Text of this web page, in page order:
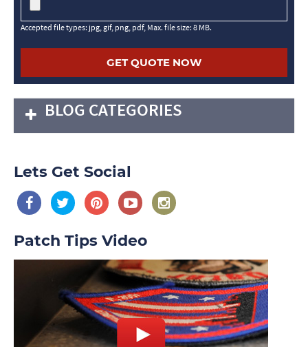
Accepted file types: jpg, gif, png, pdf, Max. file size: 8 MB.
BLOG CATEGORIES
Lets Get Social
Patch Tips Video